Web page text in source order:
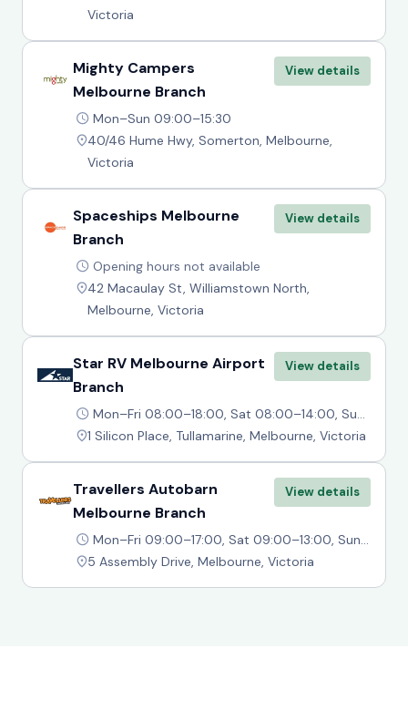
Victoria
Mighty Campers
Melbourne Branch
View details
Mon–Sun 09:00–15:30
40/46 Hume Hwy, Somerton, Melbourne,
Victoria
Spaceships Melbourne
Branch
View details
Opening hours not available
42 Macaulay St, Williamstown North,
Melbourne, Victoria
Star RV Melbourne Airport
Branch
View details
Mon–Fri 08:00–18:00, Sat 08:00–14:00, Sun 10:00–14:00
1 Silicon Place, Tullamarine, Melbourne, Victoria
Travellers Autobarn
Melbourne Branch
View details
Mon–Fri 09:00–17:00, Sat 09:00–13:00, Sun Closed
5 Assembly Drive, Melbourne, Victoria